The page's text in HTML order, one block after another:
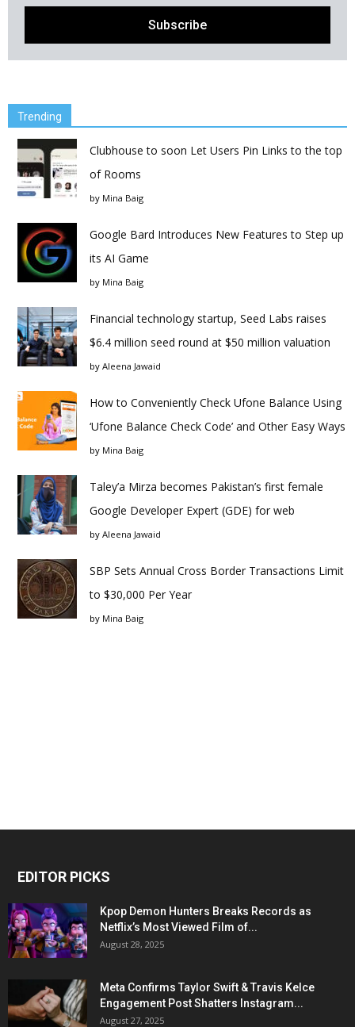
Trending
Clubhouse to soon Let Users Pin Links to the top
of Rooms
by Mina Baig
Google Bard Introduces New Features to Step up
its AI Game
by Mina Baig
Financial technology startup, Seed Labs raises
$6.4 million seed round at $50 million valuation
by Aleena Jawaid
How to Conveniently Check Ufone Balance Using
‘Ufone Balance Check Code’ and Other Easy Ways
by Mina Baig
Taley’a Mirza becomes Pakistan’s first female
Google Developer Expert (GDE) for web
by Aleena Jawaid
SBP Sets Annual Cross Border Transactions Limit
to $30,000 Per Year
by Mina Baig
EDITOR PICKS
Kpop Demon Hunters Breaks Records as
Netflix’s Most Viewed Film of...
August 28, 2025
Meta Confirms Taylor Swift & Travis Kelce
Engagement Post Shatters Instagram...
August 27, 2025